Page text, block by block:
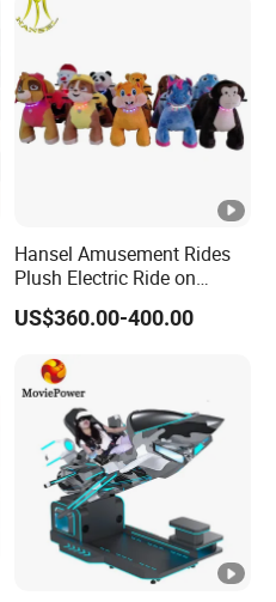
Hansel Amusement Rides
Plush Electric Ride on
Animals for Children
US$360.00-400.00